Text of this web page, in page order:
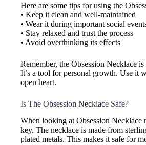
Here are some tips for using the
• Keep it clean and well-maintained
• Wear it during important social
• Stay relaxed and trust the process
• Avoid overthinking its effects
Remember, the Obsession Necklace
It’s a tool for personal growth. Use it
open heart.
Is The Obsession Necklace Safe?
When looking at Obsession Necklace
key. The necklace is made from
plated metals. This makes it safe for